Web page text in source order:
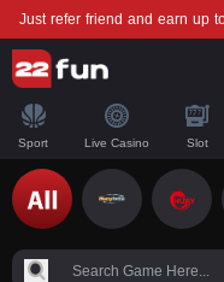
Just refer friend and earn up
Sport Live Casino Slot